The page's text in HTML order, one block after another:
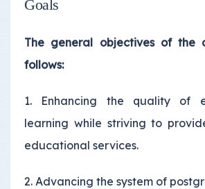
Goals
The general objectives of the
follows:
1. Enhancing the quality of
learning while striving to
educational services.
2. Advancing the system of